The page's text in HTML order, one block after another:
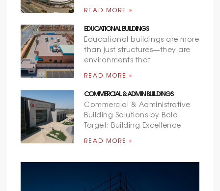
READ MORE »
EDUCATIONAL BUILDINGS
Educational buildings are more
than just structures—they are
environments that
READ MORE »
COMMERCIAL & ADMIN BUILDINGS
Commercial & Administrative
Building Solutions by Bold
Target: Building Excellence
READ MORE »